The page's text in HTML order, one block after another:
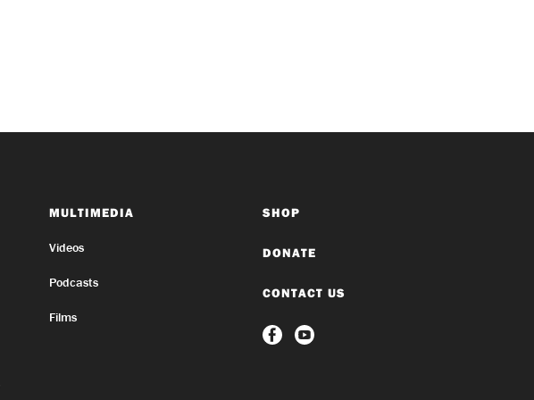
MULTIMEDIA
Videos
Podcasts
Films
SHOP
DONATE
CONTACT US